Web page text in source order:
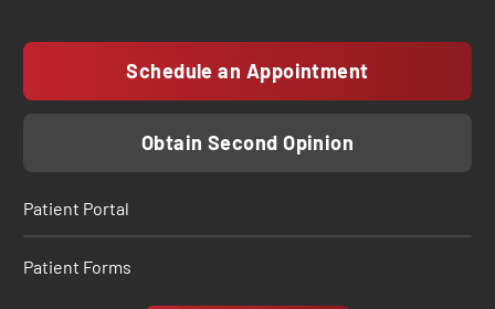
Schedule an Appointment
Obtain Second Opinion
Patient Portal
Patient Forms